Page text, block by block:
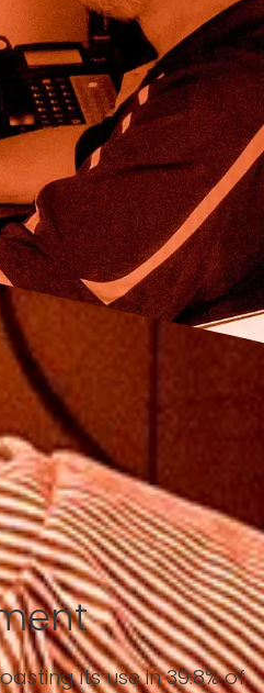
its use in 39.8% of